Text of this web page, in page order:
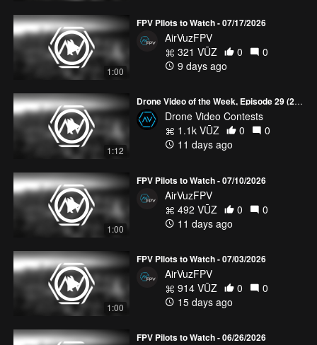
1:00
FPV Pilots to Watch - 07/17/2026
AirVuzFPV
321 VŪZ
0
0
9 days ago
1:12
Drone Video of the Week, Episode 29 (2026)
Drone Video Contests
1.1k VŪZ
0
0
11 days ago
1:00
FPV Pilots to Watch - 07/10/2026
AirVuzFPV
492 VŪZ
0
0
11 days ago
1:00
FPV Pilots to Watch - 07/03/2026
AirVuzFPV
914 VŪZ
0
0
15 days ago
FPV Pilots to Watch - 06/26/2026